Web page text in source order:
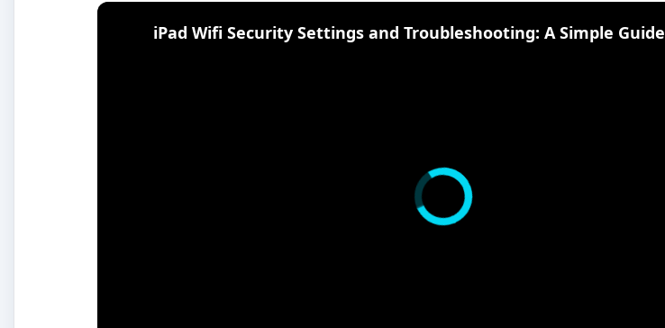
iPad Wifi Security Settings and Troubleshooting: A Simple Guide